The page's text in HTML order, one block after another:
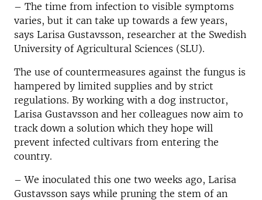
– The time from infection to visible symptoms
varies, but it can take up towards a few years,
says Larisa Gustavsson, researcher at the Swedish
University of Agricultural Sciences (SLU).
The use of countermeasures against the fungus is
hampered by limited supplies and by strict
regulations. By working with a dog instructor,
Larisa Gustavsson and her colleagues now aim to
track down a solution which they hope will
prevent infected cultivars from entering the
country.
– We inoculated this one two weeks ago, Larisa
Gustavsson says while pruning the stem of an